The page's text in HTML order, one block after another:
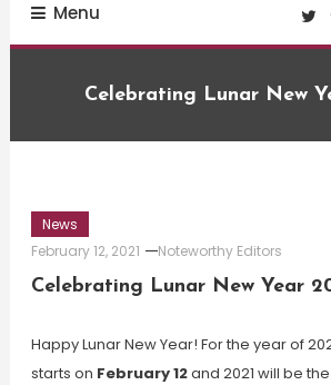
Menu
Celebrating Lunar New
News
February 12, 2021
Noteworthy Editors
Celebrating Lunar New Year
Happy Lunar New Year! For the year of
starts on February 12and 2021 will be the